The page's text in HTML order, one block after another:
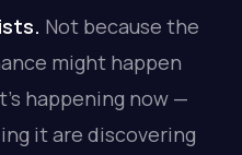
Not because the
might happen
happening now —
it are discovering